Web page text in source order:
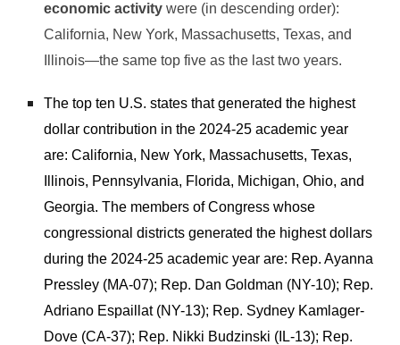
economic activity were (in descending order):
California, New York, Massachusetts, Texas, and
Illinois—the same top five as the last two years.
The top ten U.S. states that generated the highest
dollar contribution in the 2024-25 academic year
are: California, New York, Massachusetts, Texas,
Illinois, Pennsylvania, Florida, Michigan, Ohio, and
Georgia. The members of Congress whose
congressional districts generated the highest dollars
during the 2024-25 academic year are: Rep. Ayanna
Pressley (MA-07); Rep. Dan Goldman (NY-10); Rep.
Adriano Espaillat (NY-13); Rep. Sydney Kamlager-
Dove (CA-37); Rep. Nikki Budzinski (IL-13); Rep.